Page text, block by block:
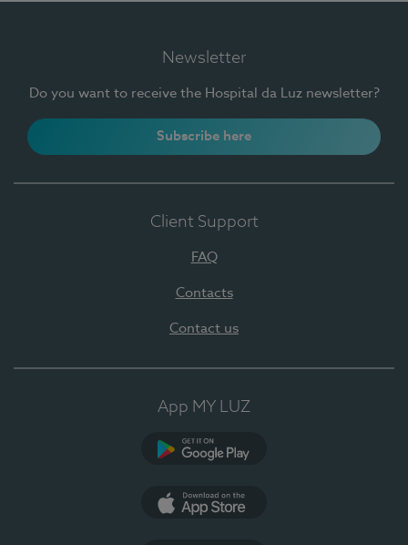
Newsletter
Do you want to receive the Hospital da Luz newsletter?
Subscribe here
Client Support
FAQ
Contacts
Contact us
App MY LUZ